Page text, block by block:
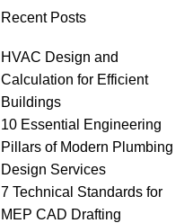
Recent Posts
HVAC Design and
Calculation for Efficient
Buildings
10 Essential Engineering
Pillars of Modern Plumbing
Design Services
7 Technical Standards for
MEP CAD Drafting